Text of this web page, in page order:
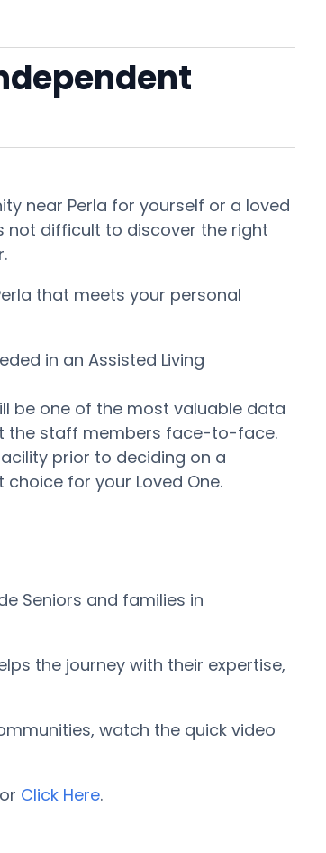
near Perla for yourself or a loved
not difficult to discover the right
that meets your personal
in an Assisted Living
be one of the most valuable data
the staff members face-to-face.
prior to deciding on a
for your Loved One.
Seniors and families in
the journey with their expertise,
watch the quick video
Click Here.